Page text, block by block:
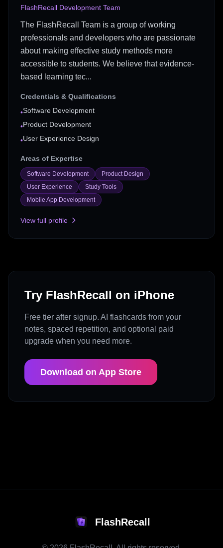
FlashRecall Development Team
The FlashRecall Team is a group of working
professionals and developers who are passionate
about making effective study methods more
accessible to students. We believe that evidence-
based learning tec...
Credentials & Qualifications
•Software Development
•Product Development
•User Experience Design
Areas of Expertise
Software Development
Product Design
User Experience
Study Tools
Mobile App Development
View full profile
Try FlashRecall on iPhone
Free tier after signup. AI flashcards from your
notes, spaced repetition, and optional paid
upgrade when you need more.
Download on App Store
FlashRecall